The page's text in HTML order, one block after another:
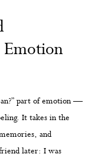
Emotion
part of emotion —
It takes in the
and
later: I was